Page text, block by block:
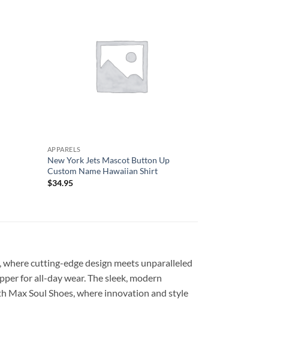
APPARELS
New York Jets Mascot Button Up
Custom Name Hawaiian Shirt
$34.95
cutting-edge design meets unparalleled
for all-day wear. The sleek, modern
Max Soul Shoes, where innovation and style